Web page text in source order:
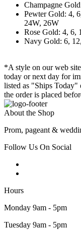
Champagne
Pewter Gold: 4,
24W, 26W
Rose Gold: 4, 6,
Navy Gold: 6,
*A style on our web
today or next day for
listed as "Ships Today"
the order is placed
About the Shop
Prom, pageant &
Follow Us On Social
Hours
Monday 9am - 5pm
Tuesday 9am - 5pm